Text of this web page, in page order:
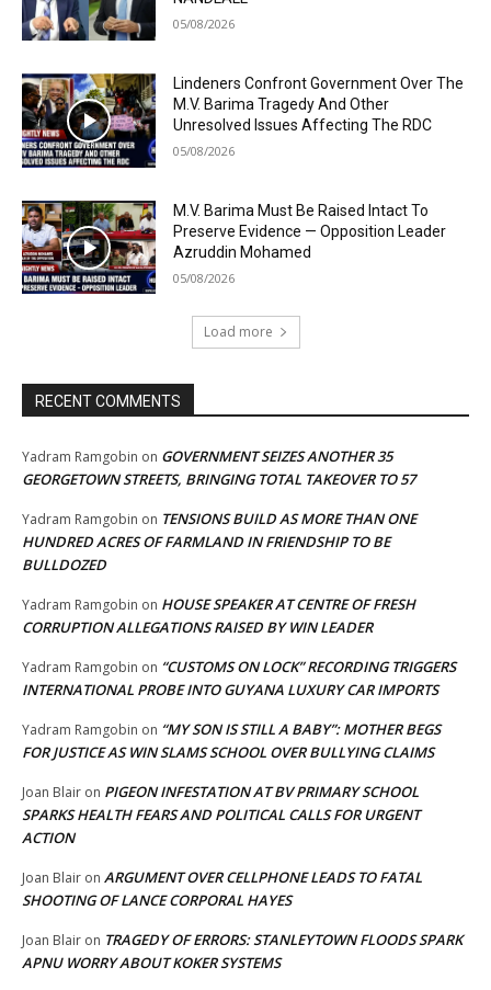
05/08/2026
Lindeners Confront Government Over The
M.V. Barima Tragedy And Other
Unresolved Issues Affecting The RDC
05/08/2026
M.V. Barima Must Be Raised Intact To
Preserve Evidence — Opposition Leader
Azruddin Mohamed
05/08/2026
Load more
RECENT COMMENTS
Yadram Ramgobin on GOVERNMENT SEIZES ANOTHER 35
GEORGETOWN STREETS, BRINGING TOTAL TAKEOVER TO 57
Yadram Ramgobin on TENSIONS BUILD AS MORE THAN ONE
HUNDRED ACRES OF FARMLAND IN FRIENDSHIP TO BE
BULLDOZED
Yadram Ramgobin on HOUSE SPEAKER AT CENTRE OF FRESH
CORRUPTION ALLEGATIONS RAISED BY WIN LEADER
Yadram Ramgobin on “CUSTOMS ON LOCK” RECORDING TRIGGERS
INTERNATIONAL PROBE INTO GUYANA LUXURY CAR IMPORTS
Yadram Ramgobin on “MY SON IS STILL A BABY”: MOTHER BEGS
FOR JUSTICE AS WIN SLAMS SCHOOL OVER BULLYING CLAIMS
Joan Blair on PIGEON INFESTATION AT BV PRIMARY SCHOOL
SPARKS HEALTH FEARS AND POLITICAL CALLS FOR URGENT
ACTION
Joan Blair on ARGUMENT OVER CELLPHONE LEADS TO FATAL
SHOOTING OF LANCE CORPORAL HAYES
Joan Blair on TRAGEDY OF ERRORS: STANLEYTOWN FLOODS SPARK
APNU WORRY ABOUT KOKER SYSTEMS